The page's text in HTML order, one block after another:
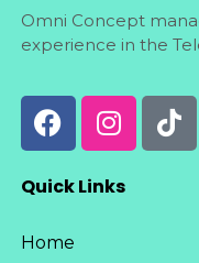
Omni Concept
experience in the
Quick Links
Home